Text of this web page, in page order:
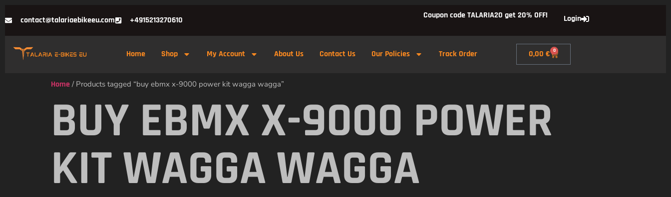
contact@talariaebikeeu.com +4915213270610 Coupon code TALARIA20 get 20% OFF! Login
Home Shop My Account About Us Contact Us Our Policies Track Order 0,00€ 0
Home / Products tagged “buy ebmx x-9000 power kit wagga wagga”
BUY EBMX X-9000 POWER
KIT WAGGA WAGGA